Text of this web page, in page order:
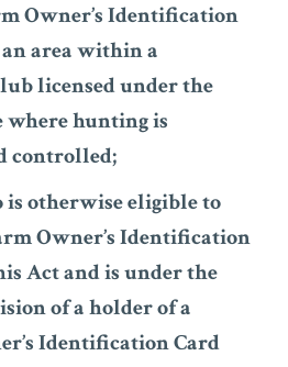
Owner’s Identification
area within a
licensed under the
hunting is
controlled;
is otherwise eligible to
Owner’s Identification
Act and is under the
of a holder of a
Identification Card